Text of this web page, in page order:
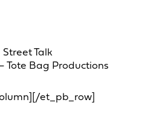
Talk
Tote Bag Productions
et_pb_row]